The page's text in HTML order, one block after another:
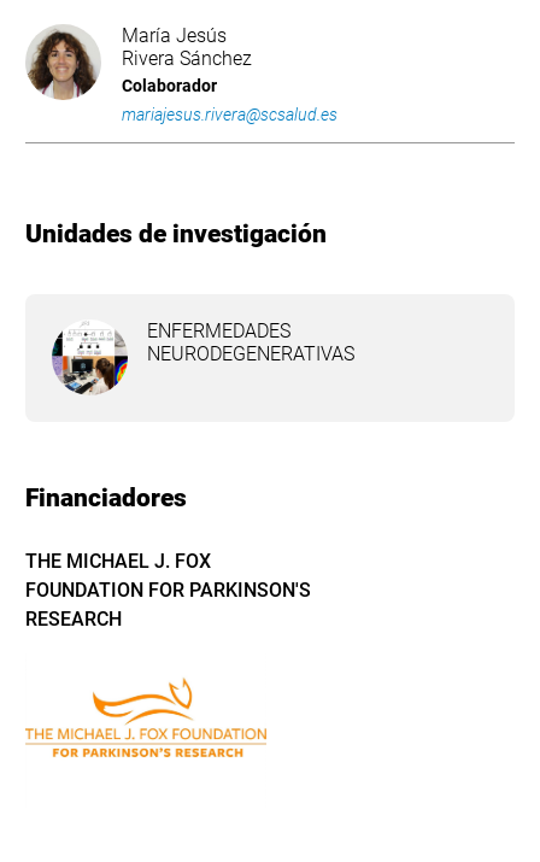
María Jesús
Rivera Sánchez
Colaborador
mariajesus.rivera@scsalud.es
Unidades de investigación
ENFERMEDADES
NEURODEGENERATIVAS
Financiadores
THE MICHAEL J. FOX
FOUNDATION FOR PARKINSON'S
RESEARCH